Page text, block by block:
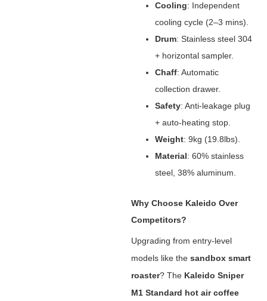
Cooling‌: Independent
cooling cycle (2–3 mins).
Drum‌: Stainless steel 304
+ horizontal sampler.
Chaff‌: Automatic
collection drawer.
Safety‌: Anti-leakage plug
+ auto-heating stop.
Weight‌: 9kg (19.8lbs).
Material‌: 60% stainless
steel, 38% aluminum.
Why Choose Kaleido Over
Competitors?
Upgrading from entry-level
models like the ‌ sandbox smart
roaster‌? The ‌ Kaleido Sniper
M1 Standard hot air coffee